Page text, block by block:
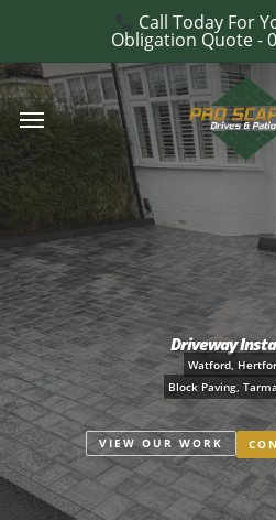
to
main
content
Call Today For
Obligation Quote -
Menu
Driveway
Watford,
Block Paving,
VIEW OUR WORK